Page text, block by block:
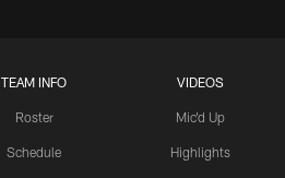
TEAM INFO
Roster
Schedule
VIDEOS
Mic'd Up
Highlights